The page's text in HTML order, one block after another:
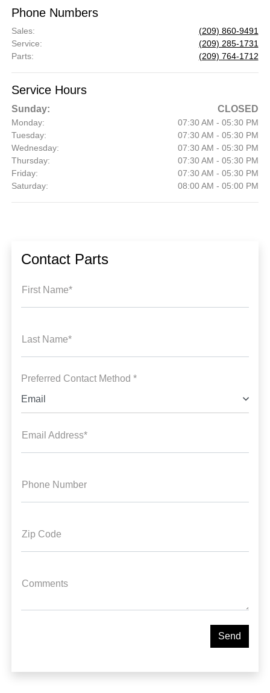
Phone Numbers
Sales:
(209) 860-9491
Service:
(209) 285-1731
Parts: (209) 764-1712
Service Hours
Sunday: CLOSED
Monday:
07:30 AM - 05:30 PM
Tuesday:
07:30 AM - 05:30 PM
Wednesday:
07:30 AM - 05:30 PM
Thursday:
07:30 AM - 05:30 PM
Friday:
07:30 AM - 05:30 PM
Saturday:
08:00 AM - 05:00 PM
Contact Parts
First Name*
Last Name*
Preferred Contact Method *
Email
Email Address*
Phone Number
Zip Code
Comments